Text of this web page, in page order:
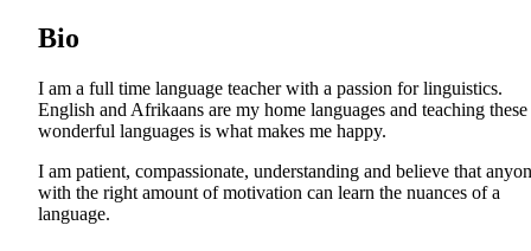
Bio
I am a full time language teacher with a passion for linguistics.
English and Afrikaans are my home languages and teaching these
wonderful languages is what makes me happy.
I am patient, compassionate, understanding and believe that
with the right amount of motivation can learn the nuances of a
language.